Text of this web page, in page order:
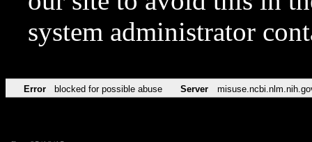
system administrator
Error blocked for possible abuse Server